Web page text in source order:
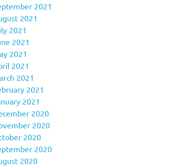
2021
2021
2021
2021
2021
2021
2021
2021
2021
2020
2020
2020
2020
2020